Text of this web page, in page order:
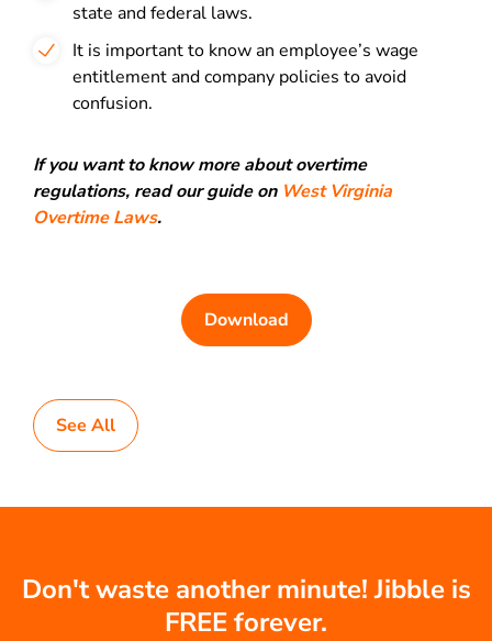
state and federal laws.
It is important to know an employee’s wage
entitlement and company policies to avoid
confusion.
If you want to know more about overtime
regulations, read our guide on West Virginia
Overtime Laws.
Download
See All
Don't waste another minute! Jibble is
FREE forever.